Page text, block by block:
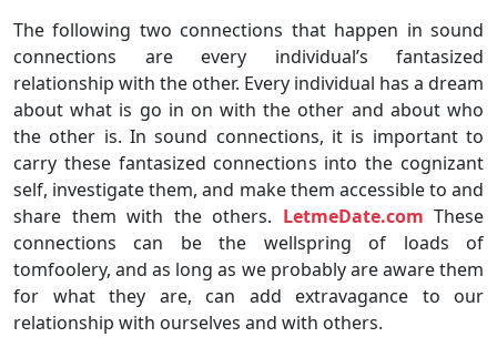
The following two connections that happen in sound
connections are every individual’s fantasized
relationship with the other. Every individual has a dream
about what is go in on with the other and about who
the other is. In sound connections, it is important to
carry these fantasized connections into the cognizant
self, investigate them, and make them accessible to and
share them with the others. LetmeDate.com These
connections can be the wellspring of loads of
tomfoolery, and as long as we probably are aware them
for what they are, can add extravagance to our
relationship with ourselves and with others.